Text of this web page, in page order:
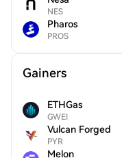
NES
Pharos
PROS
Gainers
ETHGas
GWEI
Vulcan Forged
PYR
Melon